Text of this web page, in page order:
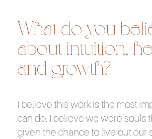
What do you
about intuition,
and growth?
I believe this work is the most
can do. I believe we were souls
given the chance to live out our